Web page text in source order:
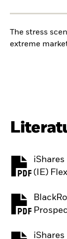
The stress
extreme
iShares
(IE)
PDF,
PDF,
iShares